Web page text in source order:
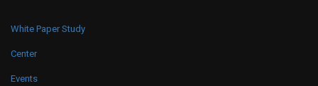
White Paper Study
Center
Events